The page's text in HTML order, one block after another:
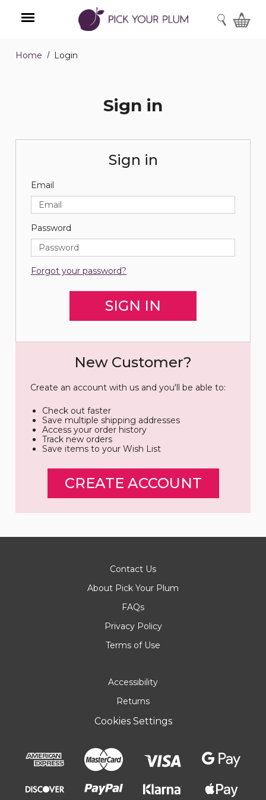
Menu
SEARCH
Home Login
Sign in
Sign in
Email
Password
Forgot your password?
New Customer?
Create an account with us and you'll be able to:
Check out faster
Save multiple shipping addresses
Access your order history
Track new orders
Save items to your Wish List
CREATE ACCOUNT
Contact Us
About Pick Your Plum
FAQs
Privacy Policy
Terms of Use
Accessibility
Returns
Cookies Settings